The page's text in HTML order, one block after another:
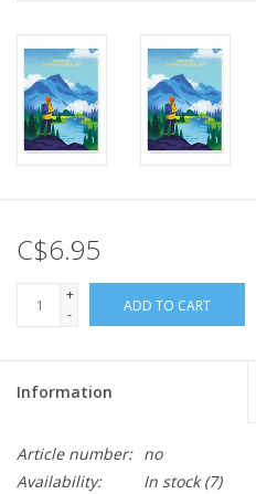
C$6.95
+
-
ADD TO CART
Information
Article number: no
Availability:
In stock(7)